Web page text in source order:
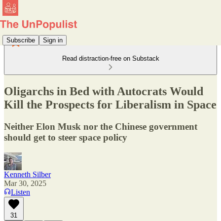
Subscribe Sign in
Read distraction-free on Substack
Oligarchs in Bed with Autocrats Would
Kill the Prospects for Liberalism in Space
Neither Elon Musk nor the Chinese government
should get to steer space policy
Kenneth Silber
Mar 30, 2025
Listen
31